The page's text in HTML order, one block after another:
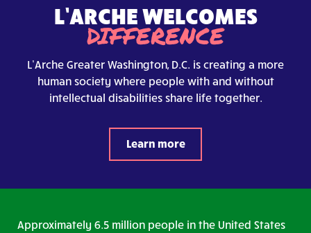
L’ARCHE WELCOMES
DIFFERENCE
L’Arche Greater Washington, D.C. is creating a more
human society where people with and without
intellectual disabilities share life together.
Learn more
Approximately 6.5 million people in the United States